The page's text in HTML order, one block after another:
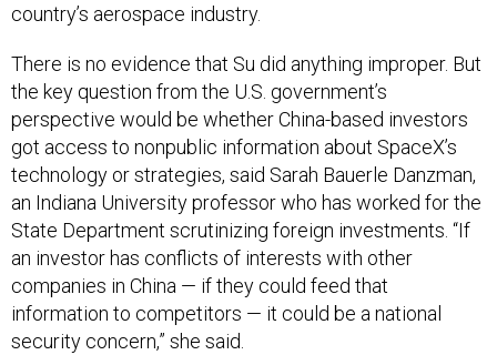
country’s aerospace industry.
There is no evidence that Su did anything improper. But
the key question from the U.S. government’s
perspective would be whether China-based investors
got access to nonpublic information about SpaceX’s
technology or strategies, said Sarah Bauerle Danzman,
an Indiana University professor who has worked for the
State Department scrutinizing foreign investments. “If
an investor has conflicts of interests with other
companies in China — if they could feed that
information to competitors — it could be a national
security concern,” she said.